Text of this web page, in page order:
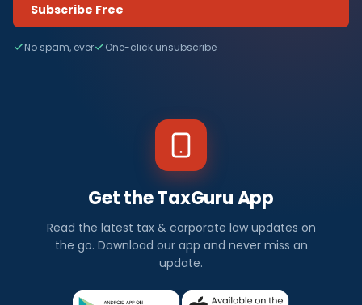
Subscribe Free
No spam, ever One-click unsubscribe
Get the TaxGuru App
Read the latest tax & corporate law updates on
the go. Download our app and never miss an
update.